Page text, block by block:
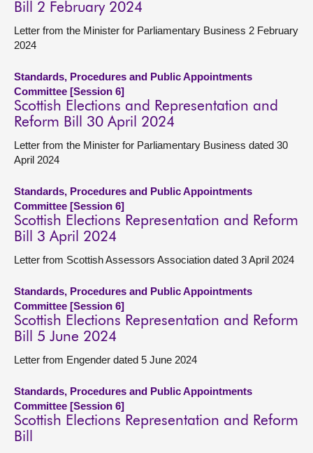
Bill 2 February 2024
Letter from the Minister for Parliamentary Business 2 February
2024
Standards, Procedures and Public Appointments
Committee [Session 6]
Scottish Elections and Representation and
Reform Bill 30 April 2024
Letter from the Minister for Parliamentary Business dated 30
April 2024
Standards, Procedures and Public Appointments
Committee [Session 6]
Scottish Elections Representation and Reform
Bill 3 April 2024
Letter from Scottish Assessors Association dated 3 April 2024
Standards, Procedures and Public Appointments
Committee [Session 6]
Scottish Elections Representation and Reform
Bill 5 June 2024
Letter from Engender dated 5 June 2024
Standards, Procedures and Public Appointments
Committee [Session 6]
Scottish Elections Representation and Reform
Bill